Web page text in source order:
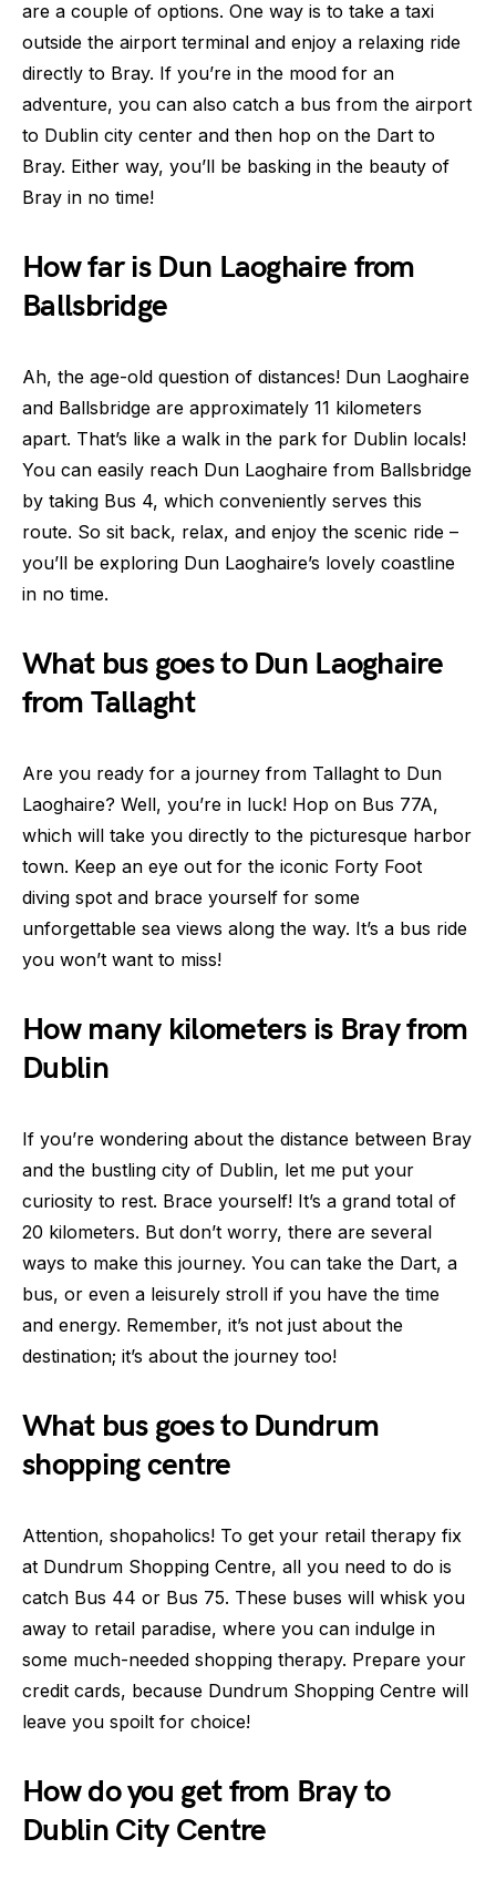
are a couple of options. One way is to take a taxi
outside the airport terminal and enjoy a relaxing ride
directly to Bray. If you’re in the mood for an
adventure, you can also catch a bus from the airport
to Dublin city center and then hop on the Dart to
Bray. Either way, you’ll be basking in the beauty of
Bray in no time!
How far is Dun Laoghaire from
Ballsbridge
Ah, the age-old question of distances! Dun Laoghaire
and Ballsbridge are approximately 11 kilometers
apart. That’s like a walk in the park for Dublin locals!
You can easily reach Dun Laoghaire from Ballsbridge
by taking Bus 4, which conveniently serves this
route. So sit back, relax, and enjoy the scenic ride –
you’ll be exploring Dun Laoghaire’s lovely coastline
in no time.
What bus goes to Dun Laoghaire
from Tallaght
Are you ready for a journey from Tallaght to Dun
Laoghaire? Well, you’re in luck! Hop on Bus 77A,
which will take you directly to the picturesque harbor
town. Keep an eye out for the iconic Forty Foot
diving spot and brace yourself for some
unforgettable sea views along the way. It’s a bus ride
you won’t want to miss!
How many kilometers is Bray from
Dublin
If you’re wondering about the distance between Bray
and the bustling city of Dublin, let me put your
curiosity to rest. Brace yourself! It’s a grand total of
20 kilometers. But don’t worry, there are several
ways to make this journey. You can take the Dart, a
bus, or even a leisurely stroll if you have the time
and energy. Remember, it’s not just about the
destination; it’s about the journey too!
What bus goes to Dundrum
shopping centre
Attention, shopaholics! To get your retail therapy fix
at Dundrum Shopping Centre, all you need to do is
catch Bus 44 or Bus 75. These buses will whisk you
away to retail paradise, where you can indulge in
some much-needed shopping therapy. Prepare your
credit cards, because Dundrum Shopping Centre will
leave you spoilt for choice!
How do you get from Bray to
Dublin City Centre